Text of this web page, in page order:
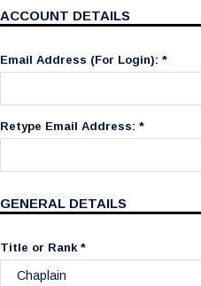
ACCOUNT DETAILS
Email Address (For Login): *
Retype Email Address: *
GENERAL DETAILS
Title or Rank *